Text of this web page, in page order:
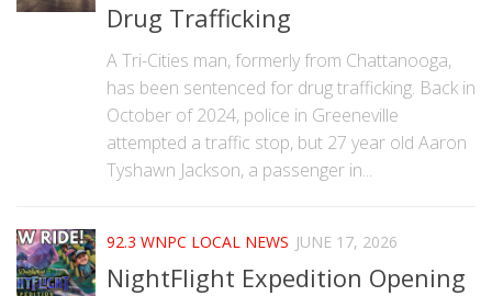
Drug Trafficking
A Tri-Cities man, formerly from Chattanooga,
has been sentenced for drug trafficking. Back in
October of 2024, police in Greeneville
attempted a traffic stop, but 27 year old Aaron
Tyshawn Jackson, a passenger in...
92.3 WNPC LOCAL NEWS JUNE 17, 2026
NightFlight Expedition Opening